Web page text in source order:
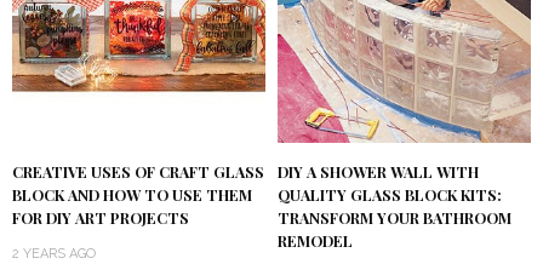
CREATIVE USES OF CRAFT GLASS
BLOCK AND HOW TO USE THEM
FOR DIY ART PROJECTS
2 YEARS AGO
DIY A SHOWER WALL WITH
QUALITY GLASS BLOCK KITS:
TRANSFORM YOUR BATHROOM
REMODEL